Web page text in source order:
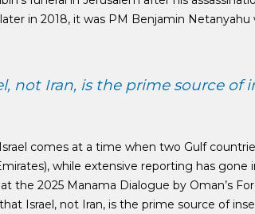
in 2018, it was PM Benjamin
not Iran, is the prime source of
comes at a time when two Gulf
while extensive reporting has
the 2025 Manama Dialogue by Oman’s
Israel, not Iran, is the prime source of